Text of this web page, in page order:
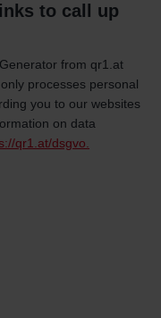
to call up
from qr1.at
processes personal
you to our websites
on data
qr1.at/dsgvo.